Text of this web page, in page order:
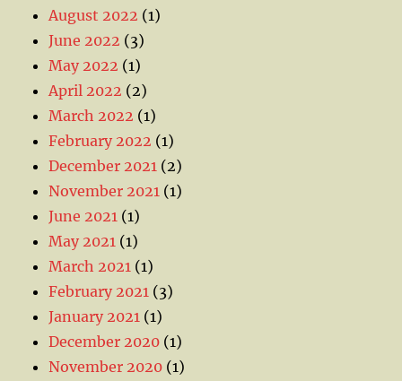
August 2022 (1)
June 2022 (3)
May 2022 (1)
April 2022 (2)
March 2022 (1)
February 2022 (1)
December 2021 (2)
November 2021 (1)
June 2021 (1)
May 2021 (1)
March 2021 (1)
February 2021 (3)
January 2021 (1)
December 2020 (1)
November 2020 (1)